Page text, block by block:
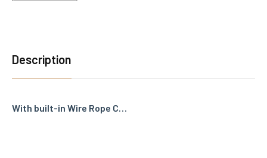
Description
With built-in Wire Rope C…